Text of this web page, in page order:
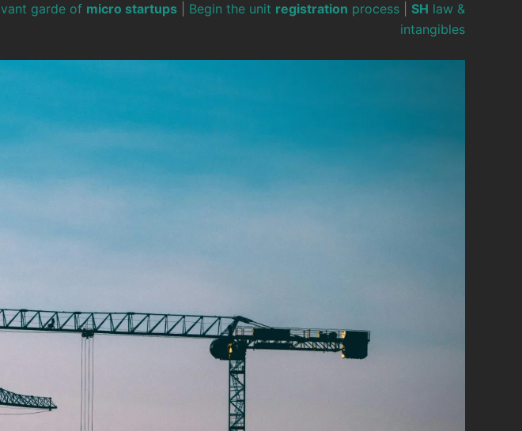
garde of micro startups Begin the unit registration process SH law &
intangibles